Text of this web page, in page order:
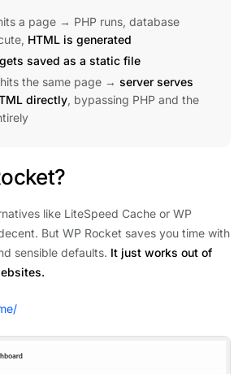
a page → PHP runs, database
HTML is generated
saved as a static file
the same page → server serves
directly, bypassing PHP and the
like LiteSpeed Cache or WP
But WP Rocket saves you time with
sensible defaults. It just works out of